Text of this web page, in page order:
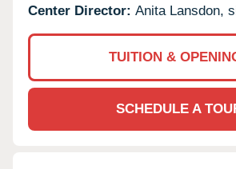
Center Director: Anita Lansdon,
TUITION &
SCHEDULE A